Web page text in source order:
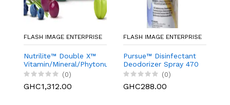
FLASH IMAGE ENTERPRISE
Nutrilite™ Double X™
Vitamin/Mineral/Phytonutrient
Supplement - 31-Day
Supply with 3-
Compartment Case.
(0)
GHC1,312.00
FLASH IMAGE ENTERPRISE
Pursue™ Disinfectant
Deodorizer Spray 470
g/16.6 oz. (0)
GHC288.00